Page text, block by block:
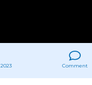
Comment